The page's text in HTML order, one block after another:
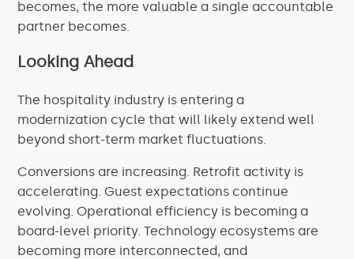
becomes, the more valuable a single accountable
partner becomes.
Looking Ahead
The hospitality industry is entering a
modernization cycle that will likely extend well
beyond short-term market fluctuations.
Conversions are increasing. Retrofit activity is
accelerating. Guest expectations continue
evolving. Operational efficiency is becoming a
board-level priority. Technology ecosystems are
becoming more interconnected, and